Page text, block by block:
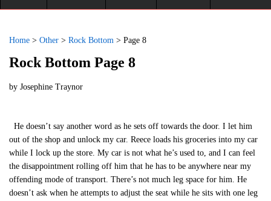
Home > Other > Rock Bottom > Page 8
Rock Bottom Page 8
by Josephine Traynor
He doesn’t say another word as he sets off towards the door. I let him
out of the shop and unlock my car. Reece loads his groceries into my car
while I lock up the store. My car is not what he’s used to, and I can feel
the disappointment rolling off him that he has to be anywhere near my
offending mode of transport. There’s not much leg space for him. He
doesn’t ask when he attempts to adjust the seat while he sits with one leg